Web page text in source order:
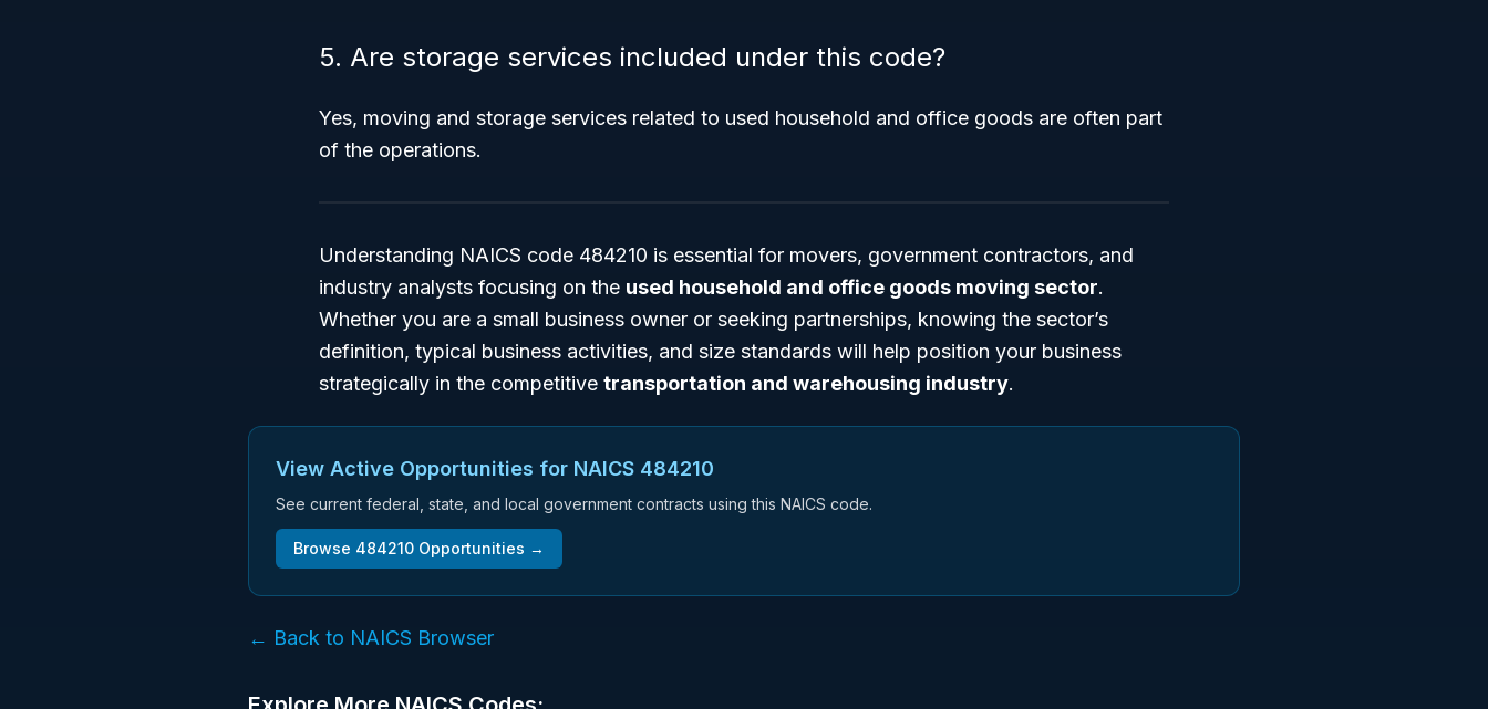
5. Are storage services included under this code?
Yes, moving and storage services related to used household and office goods are often part
of the operations.
Understanding NAICS code 484210 is essential for movers, government contractors, and
industry analysts focusing on the used household and office goods moving sector.
Whether you are a small business owner or seeking partnerships, knowing the sector’s
definition, typical business activities, and size standards will help position your business
strategically in the competitive transportation and warehousing industry.
View Active Opportunities for NAICS 484210
See current federal, state, and local government contracts using this NAICS code.
Browse 484210 Opportunities →
← Back to NAICS Browser